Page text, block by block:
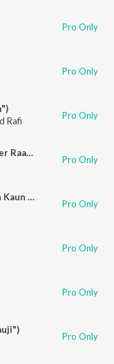
Pro Only
Pro Only
Rafi Pro Only
Milo Na Tum To Ham Ghabraye (From "Heer Raanjha")
Pro Only
Naina Barse Rimjhim Rimjhim (From "Woh Kaun Thi")
Pro Only
Pro Only
Pro Only
Pro Only